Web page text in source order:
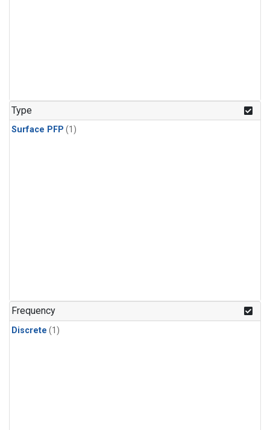
Type
Surface PFP (1)
Frequency
Discrete (1)